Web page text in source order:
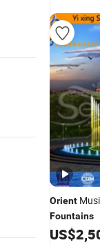
Orient
Fountains
US$